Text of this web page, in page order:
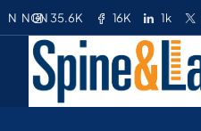
35.6K 16K 1k
N NGN